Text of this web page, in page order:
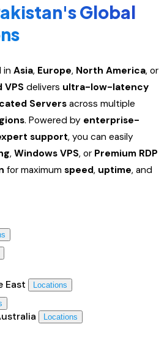
Global
in Asia, Europe, North America, or
VPS delivers ultra-low-latency
Servers across multiple
. Powered by enterprise-
support, you can easily
, Windows VPS, or Premium RDP
for maximum speed, uptime, and
East Locations
Locations